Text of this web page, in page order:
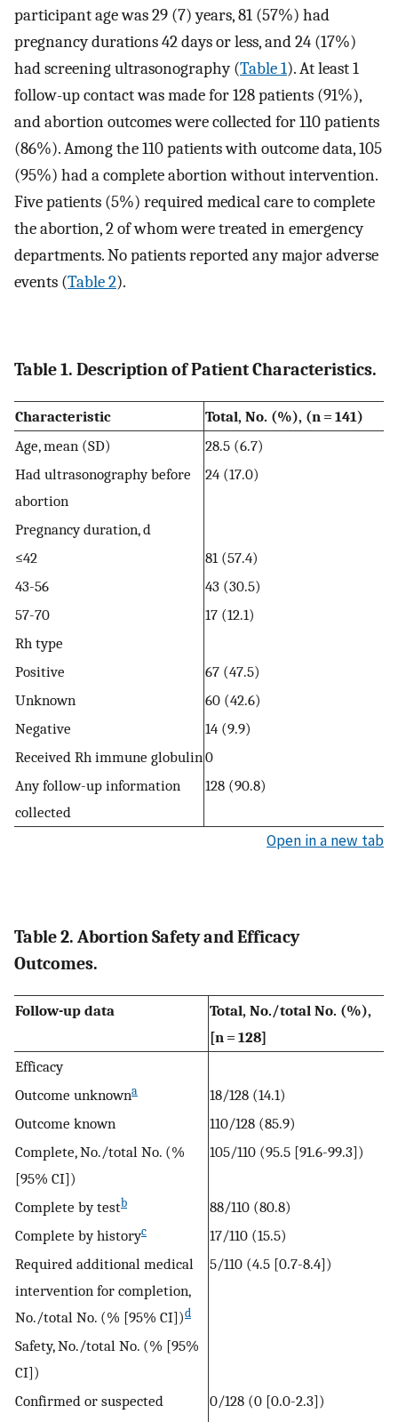
participant age was 29 (7) years, 81 (57%) had
pregnancy durations 42 days or less, and 24 (17%)
had screening ultrasonography (Table 1). At least 1
follow-up contact was made for 128 patients (91%),
and abortion outcomes were collected for 110 patients
(86%). Among the 110 patients with outcome data, 105
(95%) had a complete abortion without intervention.
Five patients (5%) required medical care to complete
the abortion, 2 of whom were treated in emergency
departments. No patients reported any major adverse
events (Table 2).
Table 1. Description of Patient Characteristics.
Characteristic
Total, No. (%), (n = 141)
Age, mean (SD)
28.5 (6.7)
Had ultrasonography before
abortion
24 (17.0)
Pregnancy duration, d
≤42
81 (57.4)
43-56
43 (30.5)
57-70
17 (12.1)
Rh type
Positive
67 (47.5)
Unknown
60 (42.6)
Negative
14 (9.9)
Received Rh immune globulin 0
Any follow-up information
collected
128 (90.8)
Open in a new tab
Table 2. Abortion Safety and Efficacy
Outcomes.
Follow-up data
Total, No./total No. (%),
[n = 128]
Efficacy
Outcome unknowna
18/128 (14.1)
Outcome known
110/128 (85.9)
Complete, No./total No. (%
[95% CI])
105/110 (95.5 [91.6-99.3])
Complete by testb
88/110 (80.8)
Complete by historyc
17/110 (15.5)
Required additional medical
intervention for completion,
No./total No. (% [95% CI])d
5/110 (4.5 [0.7-8.4])
Safety, No./total No. (% [95%
CI])
Confirmed or suspected
0/128 (0 [0.0-2.3])